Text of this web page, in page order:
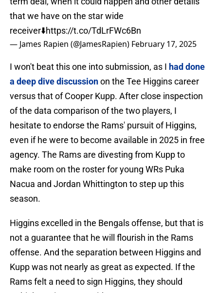
that we have on the star wide
receiver⬇️https://t.co/TdLrFWc6Bn
— James Rapien (@JamesRapien) February 17, 2025
I won't beat this one into submission, as I had done
a deep dive discussionon the Tee Higgins career
versus that of Cooper Kupp. After close inspection
of the data comparison of the two players, I
hesitate to endorse the Rams' pursuit of Higgins,
even if he were to become available in 2025 in free
agency. The Rams are divesting from Kupp to
make room on the roster for young WRs Puka
Nacua and Jordan Whittington to step up this
season.
Higgins excelled in the Bengals offense, but that is
not a guarantee that he will flourish in the Rams
offense. And the separation between Higgins and
Kupp was not nearly as great as expected. If the
Rams felt a need to sign Higgins, they should